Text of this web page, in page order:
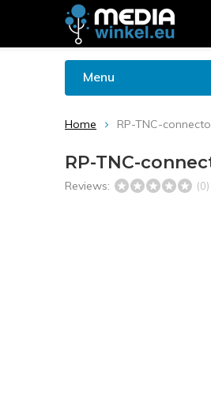
Menu
Home RP-TNC-
RP-TNC-
Reviews: (0)